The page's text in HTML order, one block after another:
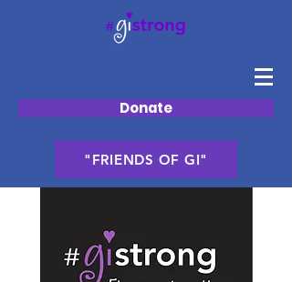
Donate
"FRIENDS OF GI"